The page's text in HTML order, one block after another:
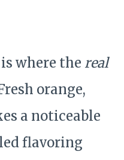
where the real
orange,
a noticeable
flavoring